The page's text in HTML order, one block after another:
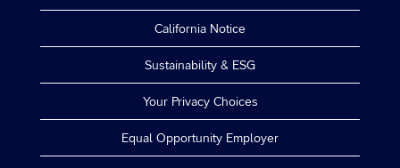
California Notice
Sustainability & ESG
Your Privacy Choices
Equal Opportunity Employer